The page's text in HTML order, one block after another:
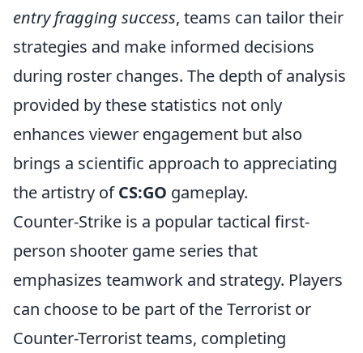
entry fragging success, teams can tailor their
strategies and make informed decisions
during roster changes. The depth of analysis
provided by these statistics not only
enhances viewer engagement but also
brings a scientific approach to appreciating
the artistry ofCS:GO gameplay.
Counter-Strike is a popular tactical first-
person shooter game series that
emphasizes teamwork and strategy. Players
can choose to be part of the Terrorist or
Counter-Terrorist teams, completing